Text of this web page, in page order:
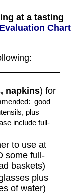
at a tasting
Evaluation Chart
napkins) for
good
plus
include full-
to use at
some full-
baskets)
plus
of water)